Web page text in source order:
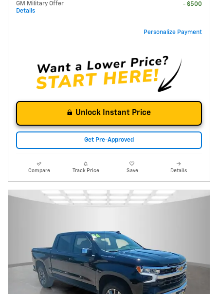
GM Military Offer
Details
- $500
Personalize Payment
Unlock Instant Price
Get Pre-Approved
Compare Track Price Save Details